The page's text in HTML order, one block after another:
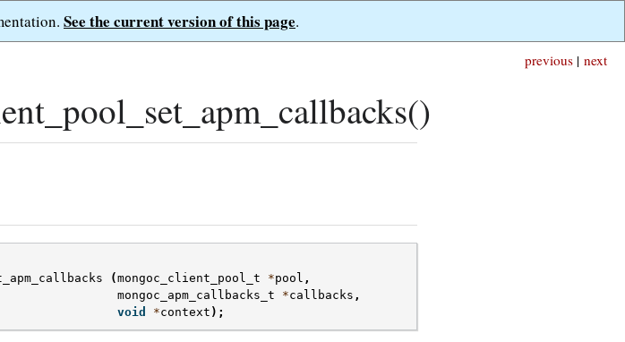
See the current version of this page.
next
previous |
(mongoc_client_pool_t *pool ,
mongoc_apm_callbacks_t
*callbacks ,
void
*context );